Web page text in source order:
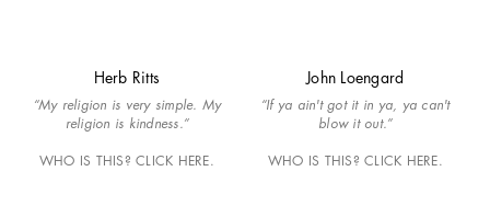
Herb Ritts
“My religion is very simple. My
religion is kindness.”
WHO IS THIS? CLICK HERE.
John Loengard
“If ya ain't got it in ya, ya can't
blow it out.”
WHO IS THIS? CLICK HERE.